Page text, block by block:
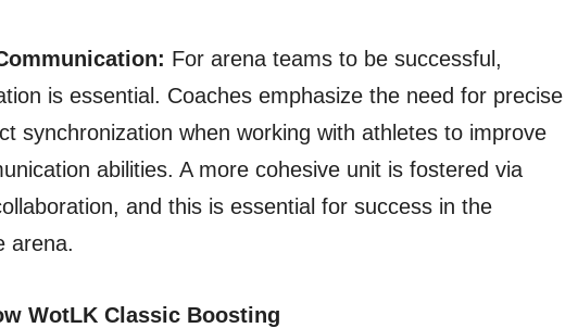
For arena teams to be successful,
is essential. Coaches emphasize the need for precise
synchronization when working with athletes to improve
abilities. A more cohesive unit is fostered via
and this is essential for success in the
arena.
WotLK Classic Boosting